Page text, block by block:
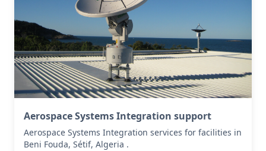
Aerospace Systems Integration support
Aerospace Systems Integration services for facilities in
Beni Fouda, Sétif, Algeria .